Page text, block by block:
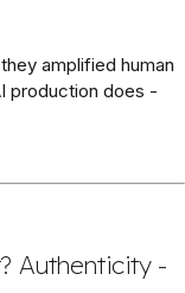
amplified human
production does -
Authenticity -